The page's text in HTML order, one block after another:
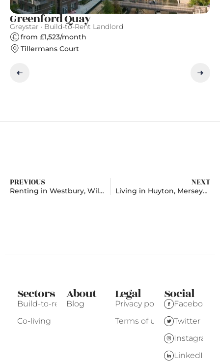
Greenford Quay
Greystar · Build-to-Rent Landlord
from £1,523/month
Tillermans Court
PREVIOUS
Renting in Westbury, Wiltshire
NEXT
Living in Huyton, Merseyside
Sectors
Build-to-rent
Co-living
About
Blog
Legal
Privacy policy
Terms of use
Social
Facebook
Twitter
Instagram
LinkedIn